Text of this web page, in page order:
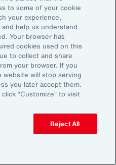
Back To Top
to some of your cookie
your experience,
help us understand
Your browser has
cookies used on this
to collect and share
your browser. If you
will stop serving
you later accept them.
“Customize” to visit
Reject All